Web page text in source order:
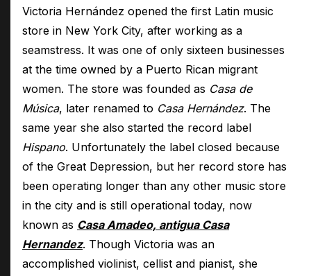
Victoria Hernández opened the first Latin music
store in New York City, after working as a
seamstress. It was one of only sixteen businesses
at the time owned by a Puerto Rican migrant
women. The store was founded as Casa de
Música, later renamed to Casa Hernández. The
same year she also started the record label
Hispano. Unfortunately the label closed because
of the Great Depression, but her record store has
been operating longer than any other music store
in the city and is still operational today, now
known as Casa Amadeo, antigua Casa
Hernandez. Though Victoria was an
accomplished violinist, cellist and pianist, she